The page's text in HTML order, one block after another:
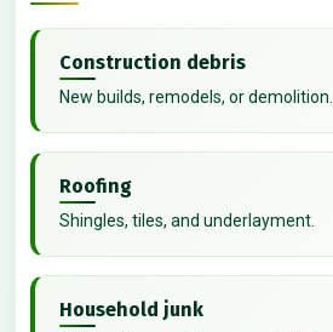
Construction debris
New builds, remodels, or demolition.
Roofing
Shingles, tiles, and underlayment.
Household junk